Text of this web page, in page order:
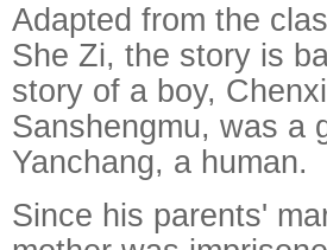
Adapted from the
She Zi, the story is
story of a boy,
Sanshengmu, was a
Yanchang, a human.
Since his parents'